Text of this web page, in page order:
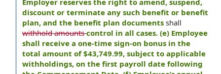
Employer reserves the right to amend, suspend,
discount or terminate any such benefit or benefit
plan, and the benefit plan documents shall
withhold amountscontrol in all cases. (e) Employee
shall receive a one-time sign-on bonus in the
total amount of $43,749.99, subject to applicable
withholdings, on the first payroll date following